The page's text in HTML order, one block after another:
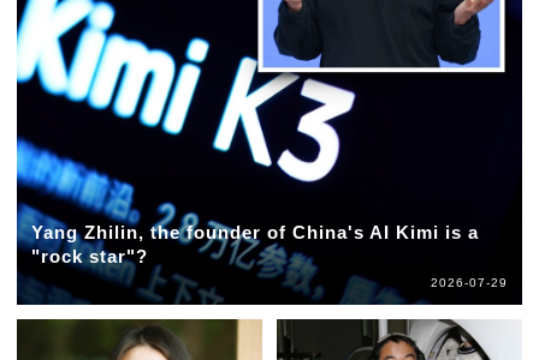
Yang Zhilin, the founder of China's AI Kimi is a
"rock star"?
2026-07-29